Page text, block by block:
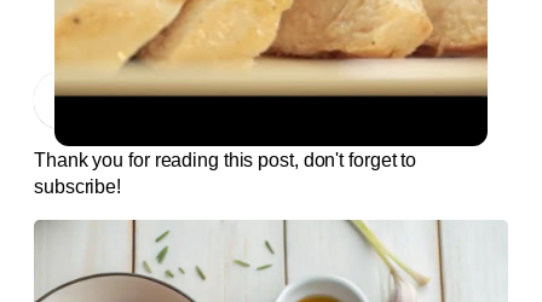
Byron Talbott
Jump to Recipe Print Recipe
Thank you for reading this post, don't forget to
subscribe!